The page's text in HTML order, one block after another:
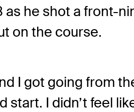
he shot a front-
on the course.
I got going from
start. I didn’t feel